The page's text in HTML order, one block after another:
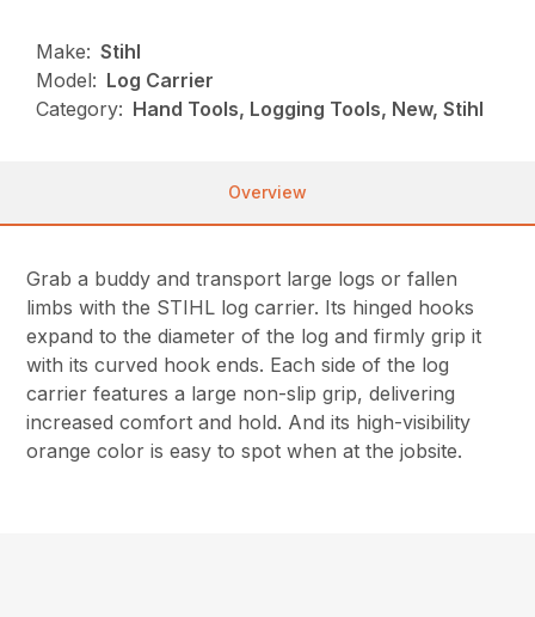
Make: Stihl
Model: Log Carrier
Category: Hand Tools, Logging Tools, New, Stihl
Overview
Grab a buddy and transport large logs or fallen
limbs with the STIHL log carrier. Its hinged hooks
expand to the diameter of the log and firmly grip it
with its curved hook ends. Each side of the log
carrier features a large non-slip grip, delivering
increased comfort and hold. And its high-visibility
orange color is easy to spot when at the jobsite.